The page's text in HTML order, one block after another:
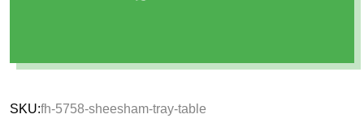
SKU:fh-5758-sheesham-tray-table